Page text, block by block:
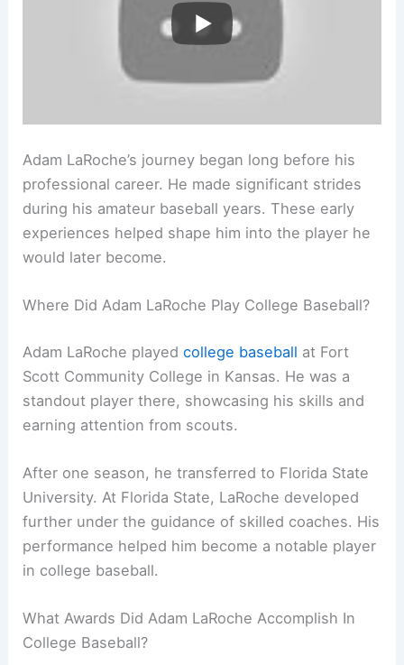
Adam LaRoche’s journey began long before his
professional career. He made significant strides
during his amateur baseball years. These early
experiences helped shape him into the player he
would later become.
Where Did Adam LaRoche Play College Baseball?
Adam LaRoche playedcollege baseball at Fort
Scott Community College in Kansas. He was a
standout player there, showcasing his skills and
earning attention from scouts.
After one season, he transferred to Florida State
University. At Florida State, LaRoche developed
further under the guidance of skilled coaches. His
performance helped him become a notable player
in college baseball.
What Awards Did Adam LaRoche Accomplish In
College Baseball?